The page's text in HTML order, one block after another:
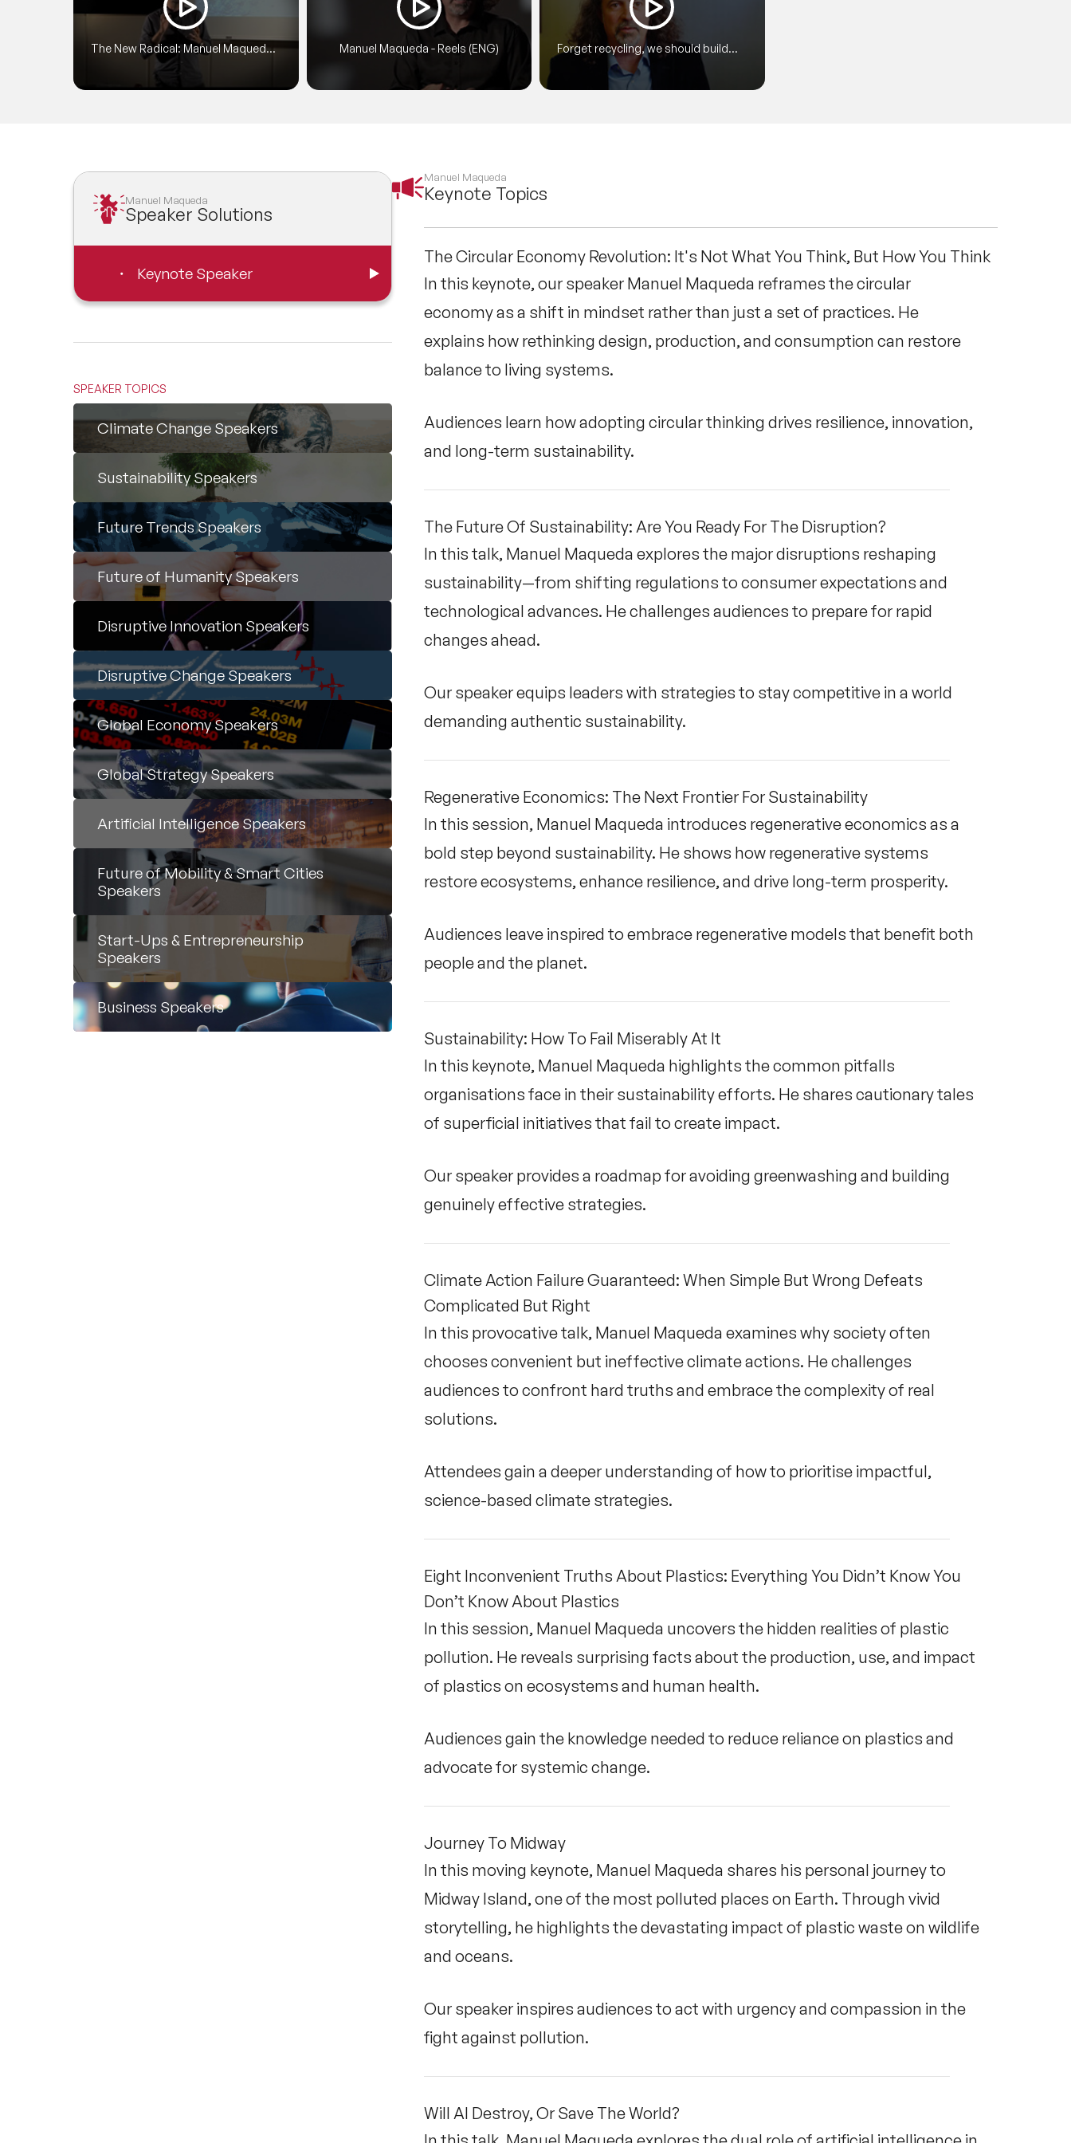
Conference, Plastic-Free World and the Government of the State of Washington, among
dozens of others. Manuel Maqueda’s speaking style is mind-opening, memorable, and
empowering.
The New Radical: Manuel Maqueda
at TEDxPlazaCibeles
Manuel Maqueda - Reels (ENG)
Forget recycling, we should build
things that last a lifetime
Manuel Maqueda
Speaker Solutions
Keynote Speaker
SPEAKER TOPICS
Climate Change Speakers
Sustainability Speakers
Future Trends Speakers
Future of Humanity Speakers
Disruptive Innovation Speakers
Disruptive Change Speakers
Global Economy Speakers
Global Strategy Speakers
Artificial Intelligence Speakers
Future of Mobility & Smart Cities
Speakers
Start-Ups & Entrepreneurship
Speakers
Business Speakers
Manuel Maqueda
Keynote Topics
The Circular Economy Revolution: It's Not What You Think, But How You Think
In this keynote, our speaker Manuel Maqueda reframes the circular
economy as a shift in mindset rather than just a set of practices. He
explains how rethinking design, production, and consumption can restore
balance to living systems.
Audiences learn how adopting circular thinking drives resilience, innovation,
and long-term sustainability.
The Future Of Sustainability: Are You Ready For The Disruption?
In this talk, Manuel Maqueda explores the major disruptions reshaping
sustainability—from shifting regulations to consumer expectations and
technological advances. He challenges audiences to prepare for rapid
changes ahead.
Our speaker equips leaders with strategies to stay competitive in a world
demanding authentic sustainability.
Regenerative Economics: The Next Frontier For Sustainability
In this session, Manuel Maqueda introduces regenerative economics as a
bold step beyond sustainability. He shows how regenerative systems
restore ecosystems, enhance resilience, and drive long-term prosperity.
Audiences leave inspired to embrace regenerative models that benefit both
people and the planet.
Sustainability: How To Fail Miserably At It
In this keynote, Manuel Maqueda highlights the common pitfalls
organisations face in their sustainability efforts. He shares cautionary tales
of superficial initiatives that fail to create impact.
Our speaker provides a roadmap for avoiding greenwashing and building
genuinely effective strategies.
Climate Action Failure Guaranteed: When Simple But Wrong Defeats
Complicated But Right
In this provocative talk, Manuel Maqueda examines why society often
chooses convenient but ineffective climate actions. He challenges
audiences to confront hard truths and embrace the complexity of real
solutions.
Attendees gain a deeper understanding of how to prioritise impactful,
science-based climate strategies.
Eight Inconvenient Truths About Plastics: Everything You Didn’t Know You
Don’t Know About Plastics
In this session, Manuel Maqueda uncovers the hidden realities of plastic
pollution. He reveals surprising facts about the production, use, and impact
of plastics on ecosystems and human health.
Audiences gain the knowledge needed to reduce reliance on plastics and
advocate for systemic change.
Journey To Midway
In this moving keynote, Manuel Maqueda shares his personal journey to
Midway Island, one of the most polluted places on Earth. Through vivid
storytelling, he highlights the devastating impact of plastic waste on wildlife
and oceans.
Our speaker inspires audiences to act with urgency and compassion in the
fight against pollution.
Will AI Destroy, Or Save The World?